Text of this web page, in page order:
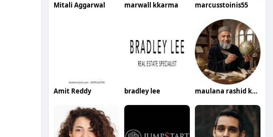
Mitali Aggarwal marwall kkarma marcusstoinis55
Amit Reddy bradley lee maulana rashid khan